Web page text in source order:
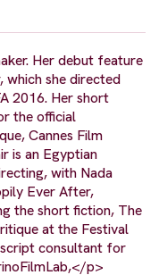
Her debut feature
she directed
2016. Her short
the official
Cannes Film
is an Egyptian
with Nada
Ever After,
the short fiction, The
at the Festival
script consultant for
p>